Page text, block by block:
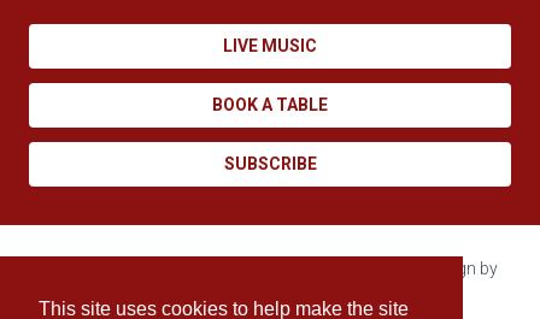
This site uses cookies to help make the site
LIVE MUSIC
BOOK A TABLE
SUBSCRIBE
Copyright © 2026 Boisdale. All rights reserved. Site design by
Enovate